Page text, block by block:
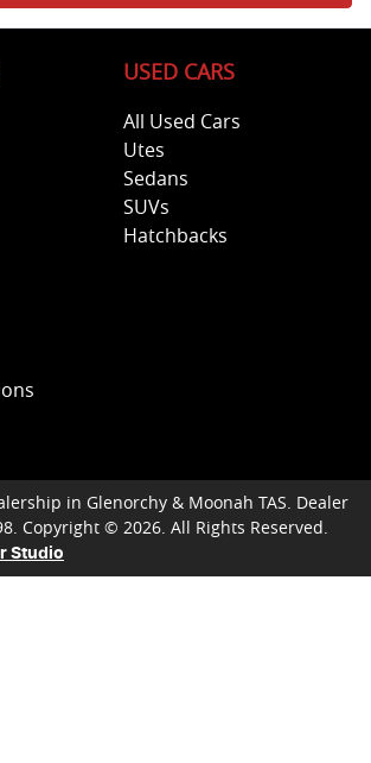
USED CARS
All Used Cars
Utes
Sedans
SUVs
Hatchbacks
in Glenorchy & Moonah TAS. Dealer
. Copyright © 2026. All Rights Reserved.
Studio